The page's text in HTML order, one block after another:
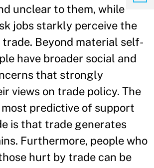
unclear to them, while
jobs starkly perceive the
Beyond material self-
have broader social and
that strongly
views on trade policy. The
predictive of support
is that trade generates
Furthermore, people who
hurt by trade can be